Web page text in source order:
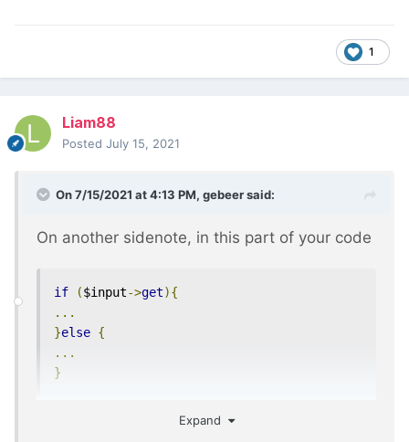
1
Liam88
Posted July 15, 2021
On 7/15/2021 at 4:13 PM, gebeersaid:
On another sidenote, in this part of your code
if ($input->get){
...
}else {
...
}
$input->get will always return true, even if
Expand